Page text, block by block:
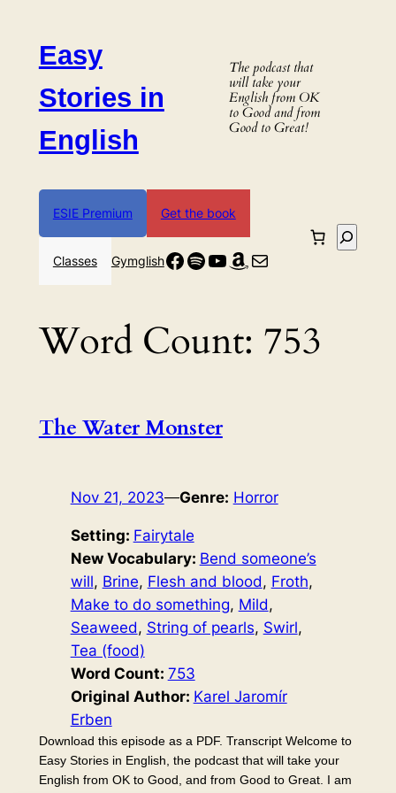
contentEasy
Stories in
English
The podcast that
will take your
English from OK
to Good and from
Good to Great!
ESIE Premium Get the book
Classes GymglishFacebook
Spotify
YouTube
Amazon
Mail
Search
Word Count: 753
The Water Monster
Nov 21, 2023—Genre: Horror
Setting: Fairytale
New Vocabulary: Bend someone’s
will, Brine, Flesh and blood, Froth
Make to do something, Mild
Seaweed, String of pearls, Swirl
Tea (food)
Word Count: 753
Original Author: Karel Jaromír
Erben
Download this episode as a PDF. Transcript Welcome to
Easy Stories in English, the podcast that will take your
English from OK to Good, and from Good to Great. I am